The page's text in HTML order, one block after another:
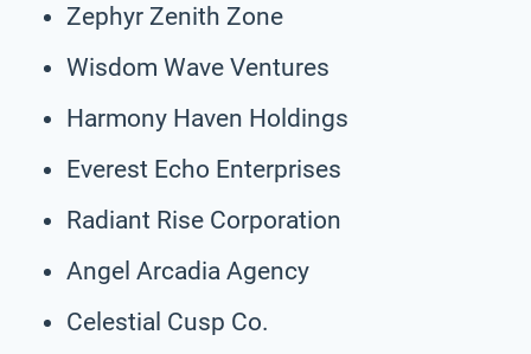
Zephyr Zenith Zone
Wisdom Wave Ventures
Harmony Haven Holdings
Everest Echo Enterprises
Radiant Rise Corporation
Angel Arcadia Agency
Celestial Cusp Co.